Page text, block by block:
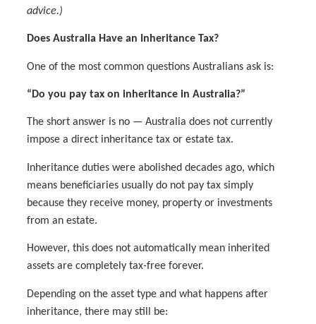
advice.)
Does Australia Have an Inheritance Tax?
One of the most common questions Australians ask is:
“Do you pay tax on inheritance in Australia?”
The short answer is no — Australia does not currently
impose a direct inheritance tax or estate tax.
Inheritance duties were abolished decades ago, which
means beneficiaries usually do not pay tax simply
because they receive money, property or investments
from an estate.
However, this does not automatically mean inherited
assets are completely tax-free forever.
Depending on the asset type and what happens after
inheritance, there may still be: